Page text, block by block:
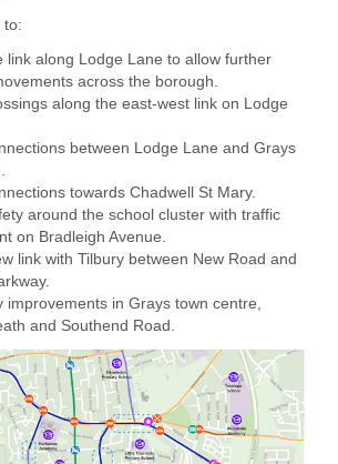
to:
link along Lodge Lane to allow further
across the borough.
along the east-west link on Lodge
between Lodge Lane and Grays
towards Chadwell St Mary.
around the school cluster with traffic
on Bradleigh Avenue.
link with Tilbury between New Road and
improvements in Grays town centre,
and Southend Road.